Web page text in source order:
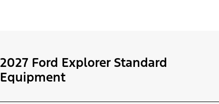
2027 Ford Explorer Standard
Equipment